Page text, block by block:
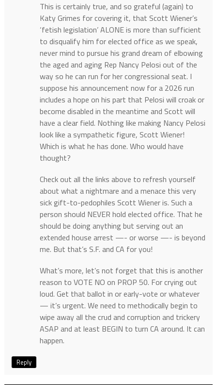
This is certainly true, and so grateful (again) to
Katy Grimes for covering it, that Scott Wiener’s
‘fetish legislation’ ALONE is more than sufficient
to disqualify him for elected office as we speak,
never mind to pursue his grand dream of elbowing
the aged and aging Rep Nancy Pelosi out of the
way so he can run for her congressional seat. I
suppose his announcement now for a 2026 run
includes a hope on his part that Pelosi will croak or
become disabled in the meantime and Scott will
have a clear field. Nothing like making Nancy Pelosi
look like a sympathetic figure, Scott Wiener!
Which is what he has done. Who would have
thought?
Check out all the links above to refresh yourself
about what a nightmare and a menace this very
sick gift-to-pedophiles Scott Wiener is. Such a
person should NEVER hold elected office. That he
should be doing anything but serving out an
extended house arrest —- or worse —- is beyond
me. But that’s S.F. and CA for you!
What’s more, let’s not forget that this is another
reason to VOTE NO on PROP 50. For crying out
loud. Get that ballot in or early-vote or whatever
— it’s urgent. We need to methodically begin to
wipe away all the crud and corruption and trickery
ASAP and at least BEGIN to turn CA around. It can
happen.
Reply